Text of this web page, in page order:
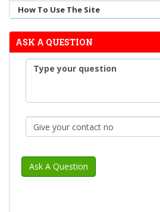
How To Use The Site
ASK A QUESTION